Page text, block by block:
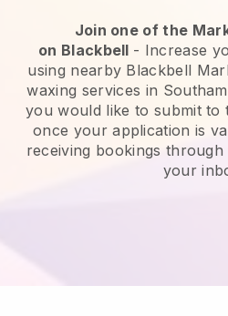
Join one of the
on Blackbell - Increase
using nearby Blackbell
waxing services in
you would like to submit to
once your application is
receiving bookings
your